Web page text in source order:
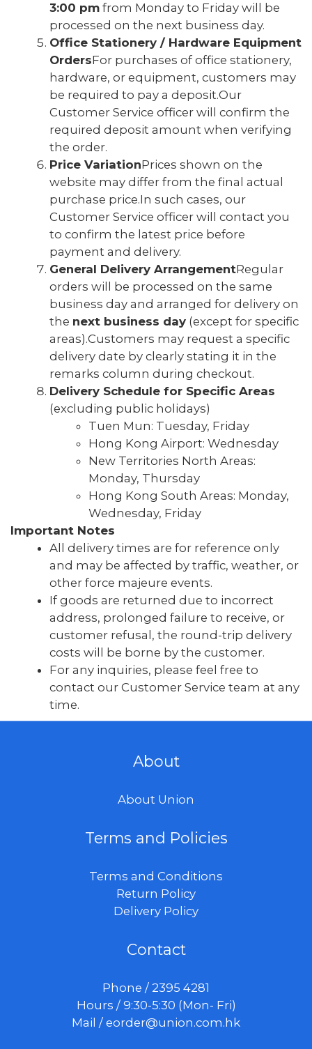
3:00 pm from Monday to Friday will be
processed on the next business day.
Office Stationery / Hardware Equipment
OrdersFor purchases of office stationery,
hardware, or equipment, customers may
be required to pay a deposit.Our
Customer Service officer will confirm the
required deposit amount when verifying
the order.
Price VariationPrices shown on the
website may differ from the final actual
purchase price.In such cases, our
Customer Service officer will contact you
to confirm the latest price before
payment and delivery.
General Delivery ArrangementRegular
orders will be processed on the same
business day and arranged for delivery on
the next business day (except for specific
areas).Customers may request a specific
delivery date by clearly stating it in the
remarks column during checkout.
Delivery Schedule for Specific Areas
(excluding public holidays)
Tuen Mun: Tuesday, Friday
Hong Kong Airport: Wednesday
New Territories North Areas:
Monday, Thursday
Hong Kong South Areas: Monday,
Wednesday, Friday
Important Notes
All delivery times are for reference only
and may be affected by traffic, weather, or
other force majeure events.
If goods are returned due to incorrect
address, prolonged failure to receive, or
customer refusal, the round-trip delivery
costs will be borne by the customer.
For any inquiries, please feel free to
contact our Customer Service team at any
time.
About
About Union
Terms and Policies
Terms and Conditions
Return Policy
Delivery Policy
Contact
Phone / 2395 4281
Hours / 9:30-5:30 (Mon- Fri)
Mail / eorder@union.com.hk